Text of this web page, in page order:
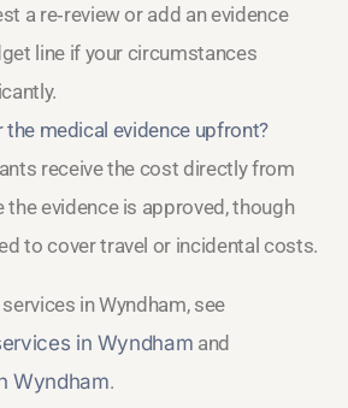
a re‑review or add an evidence
line if your circumstances
the medical evidence upfront?
receive the cost directly from
the evidence is approved, though
to cover travel or incidental costs.
in Wyndham, see
in Wyndham and
Wyndham.